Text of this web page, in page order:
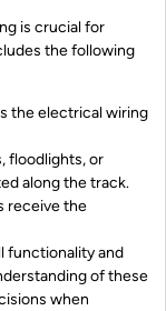
is crucial for
the following
the electrical wiring
floodlights, or
along the track.
receive the
functionality and
of these
when